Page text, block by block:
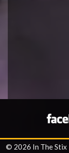
© 2026 In The Stix